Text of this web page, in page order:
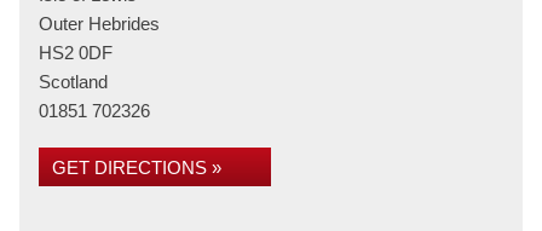
Outer Hebrides
HS2 0DF
Scotland
01851 702326
GET DIRECTIONS »